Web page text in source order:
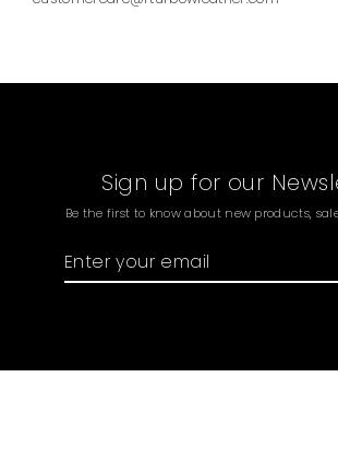
Sign up for our
Be the first to know about new products,
email